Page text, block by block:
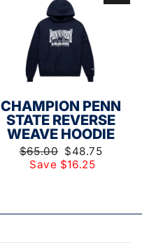
CHAMPION PENN
STATE REVERSE
WEAVE HOODIE
Regular
price
$65.00 Sale
price
$48.75
Save $16.25